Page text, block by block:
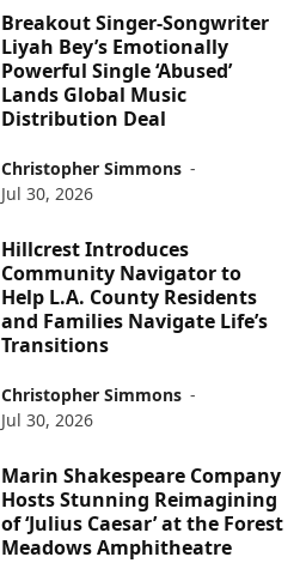
Breakout Singer-Songwriter
Liyah Bey’s Emotionally
Powerful Single ‘Abused’
Lands Global Music
Distribution Deal
Christopher Simmons -
Jul 30, 2026
Hillcrest Introduces
Community Navigator to
Help L.A. County Residents
and Families Navigate Life’s
Transitions
Christopher Simmons -
Jul 30, 2026
Marin Shakespeare Company
Hosts Stunning Reimagining
of ‘Julius Caesar’ at the Forest
Meadows Amphitheatre